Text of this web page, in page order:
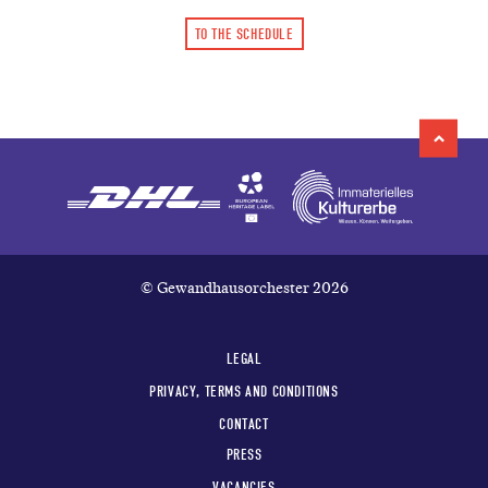
TO THE SCHEDULE
© Gewandhausorchester 2026
LEGAL
PRIVACY, TERMS AND CONDITIONS
CONTACT
PRESS